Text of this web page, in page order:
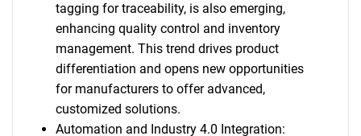
tagging for traceability, is also emerging,
enhancing quality control and inventory
management. This trend drives product
differentiation and opens new opportunities
for manufacturers to offer advanced,
customized solutions.
Automation and Industry 4.0 Integration: